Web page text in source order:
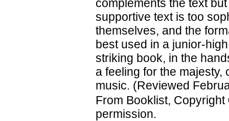
complements the text
supportive text is too
themselves, and the
best used in a junior-
striking book, in the
a feeling for the majesty,
music. (Reviewed
From Booklist,
permission.